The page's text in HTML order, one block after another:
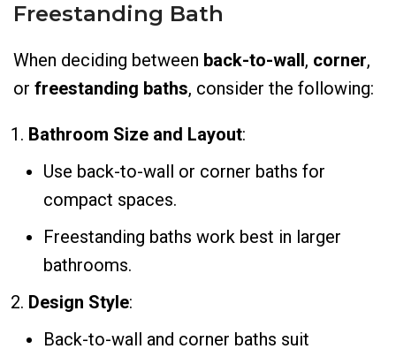
Freestanding Bath
When deciding between back-to-wall, corner,
or freestanding baths, consider the following:
Bathroom Size and Layout:
Use back-to-wall or corner baths for
compact spaces.
Freestanding baths work best in larger
bathrooms.
Design Style:
Back-to-wall and corner baths suit